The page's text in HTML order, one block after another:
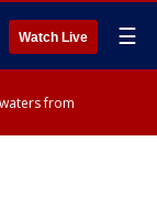
Watch Live ☰
from